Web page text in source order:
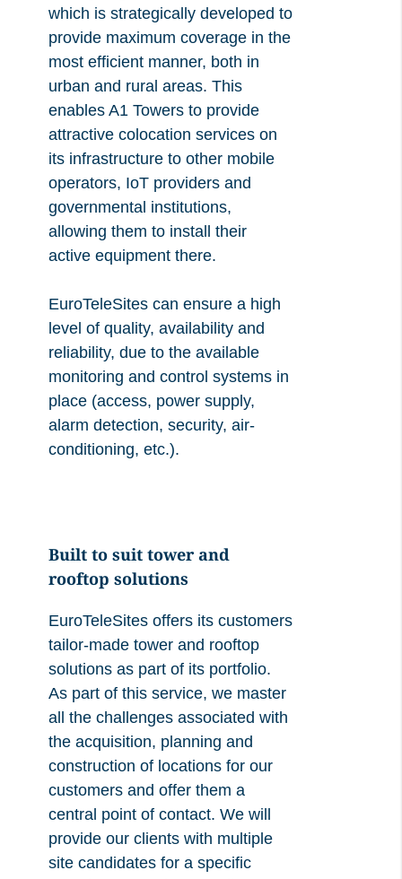
which is strategically developed to
provide maximum coverage in the
most efficient manner, both in
urban and rural areas. This
enables A1 Towers to provide
attractive colocation services on
its infrastructure to other mobile
operators, IoT providers and
governmental institutions,
allowing them to install their
active equipment there.
EuroTeleSites can ensure a high
level of quality, availability and
reliability, due to the available
monitoring and control systems in
place (access, power supply,
alarm detection, security, air-
conditioning, etc.).
Built to suit tower and
rooftop solutions
EuroTeleSites offers its customers
tailor-made tower and rooftop
solutions as part of its portfolio.
As part of this service, we master
all the challenges associated with
the acquisition, planning and
construction of locations for our
customers and offer them a
central point of contact. We will
provide our clients with multiple
site candidates for a specific